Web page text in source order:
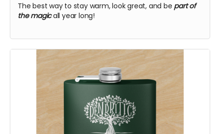
The best way to stay warm, look great, and be part of
the magicall year long!